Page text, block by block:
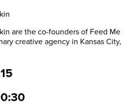
are the co-founders of Feed Me
creative agency in Kansas City,